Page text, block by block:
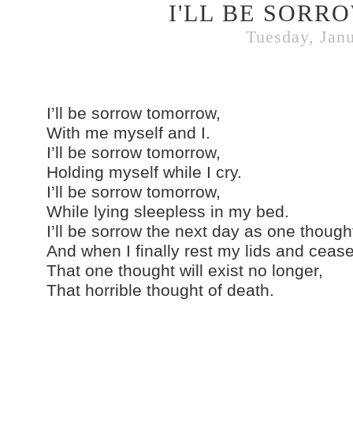
I'LL BE
Tuesday,
I’ll be sorrow tomorrow,
With me myself and I.
I’ll be sorrow tomorrow,
Holding myself while I cry.
I’ll be sorrow tomorrow,
While lying sleepless in my bed.
I’ll be sorrow the next day as one
And when I finally rest my lids and
That one thought will exist no longer,
That horrible thought of death.